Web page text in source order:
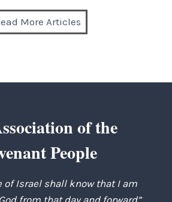
More Articles
of the
People
of Israel shall know that I am